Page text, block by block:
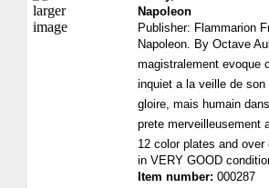
Napoleon
Publisher: Flammarion
Napoleon. By Octave
magistralement evoque
inquiet a la veille de
gloire, mais humain
prete merveilleusement
12 color plates and
in VERY GOOD
Item number: 000287